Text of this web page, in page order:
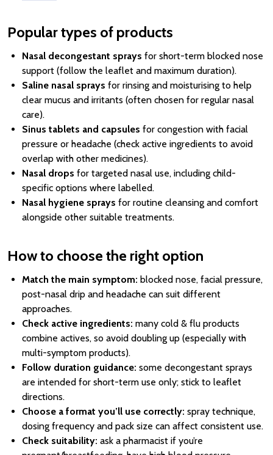
Popular types of products
Nasal decongestant sprays for short-term blocked nose
support (follow the leaflet and maximum duration).
Saline nasal sprays for rinsing and moisturising to help
clear mucus and irritants (often chosen for regular nasal
care).
Sinus tablets and capsules for congestion with facial
pressure or headache (check active ingredients to avoid
overlap with other medicines).
Nasal drops for targeted nasal use, including child-
specific options where labelled.
Nasal hygiene sprays for routine cleansing and comfort
alongside other suitable treatments.
How to choose the right option
Match the main symptom: blocked nose, facial pressure,
post-nasal drip and headache can suit different
approaches.
Check active ingredients: many cold & flu products
combine actives, so avoid doubling up (especially with
multi-symptom products).
Follow duration guidance: some decongestant sprays
are intended for short-term use only; stick to leaflet
directions.
Choose a format you’ll use correctly: spray technique,
dosing frequency and pack size can affect consistent use.
Check suitability: ask a pharmacist if you’re